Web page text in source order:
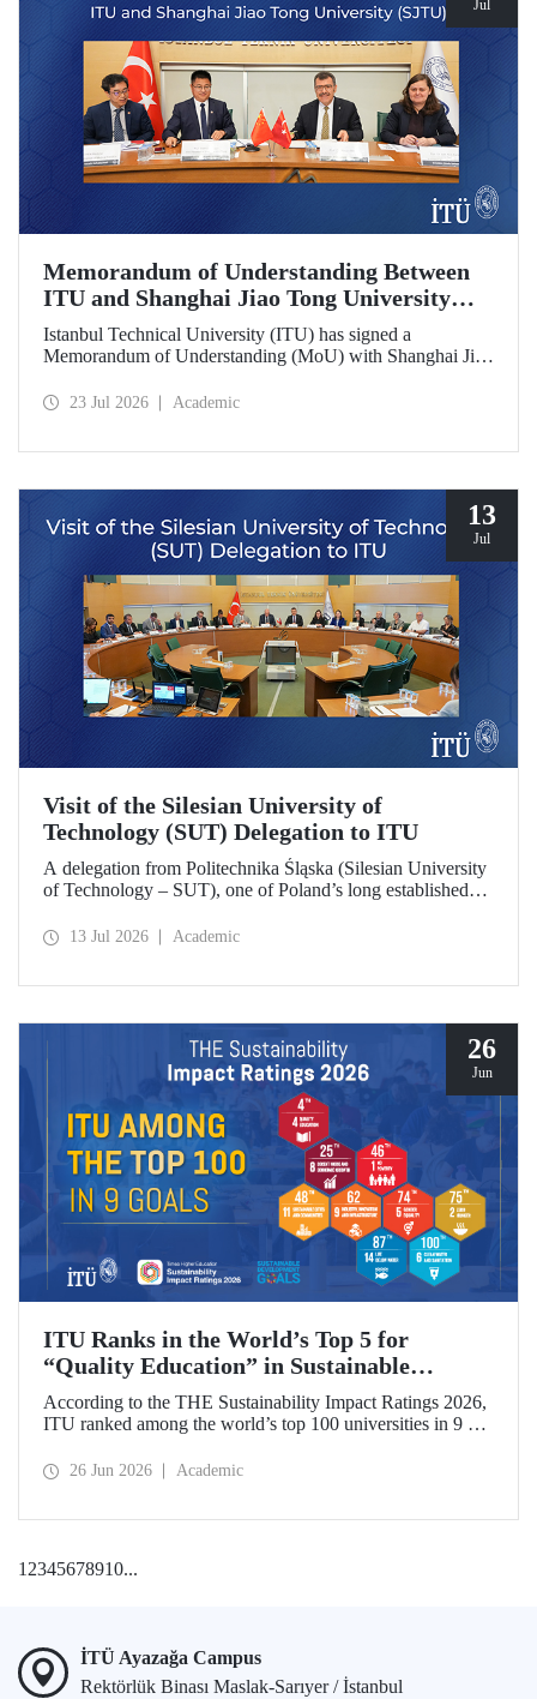
Jul
Memorandum of Understanding Between
ITU and Shanghai Jiao Tong University
(SJTU)
Istanbul Technical University (ITU) has signed a
Memorandum of Understanding (MoU) with Shanghai Jiao
research universities, to further strengthen academic and
23 Jul 2026 Academic
13
Jul
Visit of the Silesian University of
Technology (SUT) Delegation to ITU
A delegation from Politechnika Śląska (Silesian University
of Technology – SUT), one of Poland’s long established
which potential areas of collaboration between the two
13 Jul 2026 Academic
26
Jun
ITU Ranks in the World’s Top 5 for
“Quality Education” in Sustainable
Development
According to the THE Sustainability Impact Ratings 2026,
ITU ranked among the world’s top 100 universities in 9 of
university achieved an outstanding 4th place globally in the
26 Jun 2026 Academic
12345678910...
İTÜ Ayazağa Campus
Rektörlük Binası Maslak-Sarıyer / İstanbul